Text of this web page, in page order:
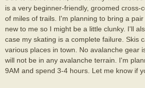
is a very beginner-friendly, groomed cross-
of miles of trails. I'm planning to bring a
new to me so I might be a little clunky. I'll
case my skating is a complete failure. Skis
various places in town. No avalanche gear
will not be in any avalanche terrain. I'm
9AM and spend 3-4 hours. Let me know if